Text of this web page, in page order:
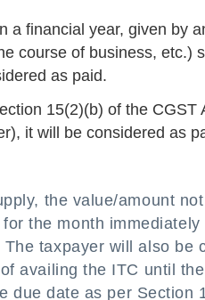
a financial year, given by
course of business, etc.)
as paid.
15(2)(b) of the CGST
it will be considered as
the value/amount
the month immediately
taxpayer will also be
availing the ITC until
due date as per Section